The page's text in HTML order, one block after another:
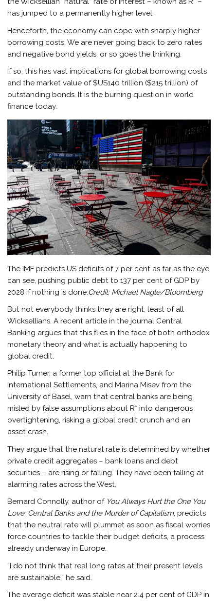
has jumped to a permanently higher level.
Henceforth, the economy can cope with sharply higher
borrowing costs. We are never going back to zero rates
and negative bond yields, or so goes the thinking.
If so, this has vast implications for global borrowing costs
and the market value of $US140 trillion ($215 trillion) of
outstanding bonds. It is the burning question in world
finance today.
The IMF predicts US deficits of 7 per cent as far as the eye
can see, pushing public debt to 137 per cent of GDP by
2028 if nothing is done. Credit: Michael Nagle/Bloomberg
But not everybody thinks they are right, least of all
Wicksellians. A recent article in the journal Central
Banking argues that this flies in the face of both orthodox
monetary theory and what is actually happening to
global credit.
Philip Turner, a former top official at the Bank for
International Settlements, and Marina Misev from the
University of Basel, warn that central banks are being
misled by false assumptions about R* into dangerous
overtightening, risking a global credit crunch and an
asset crash.
They argue that the natural rate is determined by whether
private credit aggregates – bank loans and debt
securities – are rising or falling. They have been falling at
alarming rates across the West.
Bernard Connolly, author of You Always Hurt the One You
Love: Central Banks and the Murder of Capitalism, predicts
that the neutral rate will plummet as soon as fiscal worries
force countries to tackle their budget deficits, a process
already underway in Europe.
“I do not think that real long rates at their present levels
are sustainable,” he said.
The average deficit was stable near 2.4 per cent of GDP in